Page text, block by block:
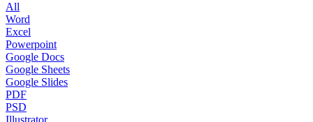
All
Word
Excel
Powerpoint
Google Docs
Google Sheets
Google Slides
PDF
PSD
Illustrator